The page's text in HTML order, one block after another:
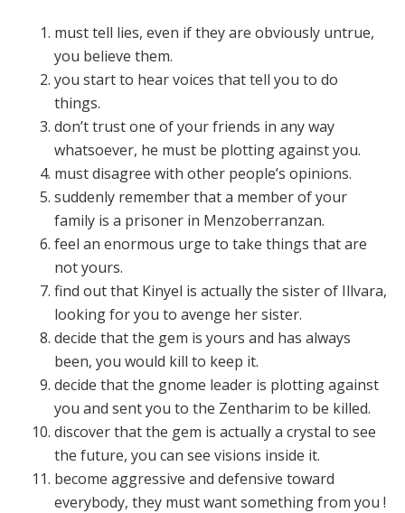
must tell lies, even if they are obviously untrue,
you believe them.
you start to hear voices that tell you to do
things.
don’t trust one of your friends in any way
whatsoever, he must be plotting against you.
must disagree with other people’s opinions.
suddenly remember that a member of your
family is a prisoner in Menzoberranzan.
feel an enormous urge to take things that are
not yours.
find out that Kinyel is actually the sister of Illvara,
looking for you to avenge her sister.
decide that the gem is yours and has always
been, you would kill to keep it.
decide that the gnome leader is plotting against
you and sent you to the Zentharim to be killed.
discover that the gem is actually a crystal to see
the future, you can see visions inside it.
become aggressive and defensive toward
everybody, they must want something from you !